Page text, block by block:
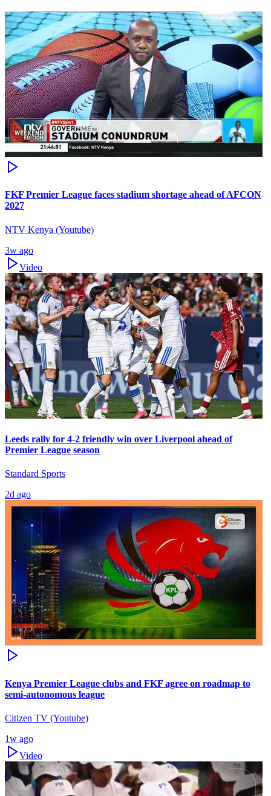
FKF Premier League faces stadium shortage ahead of AFCON
2027
NTV Kenya (Youtube)
3w ago
Video
Leeds rally for 4-2 friendly win over Liverpool ahead of
Premier League season
Standard Sports
2d ago
Kenya Premier League clubs and FKF agree on roadmap to
semi-autonomous league
Citizen TV (Youtube)
1w ago
Video